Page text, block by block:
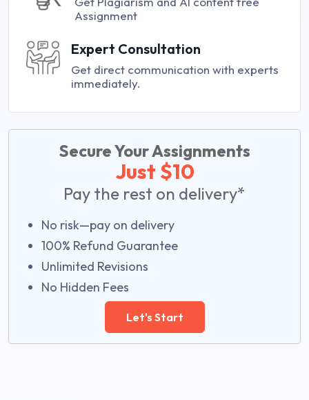
Assignment
Expert Consultation
Get direct communication with experts
immediately.
Secure Your Assignments
Just $10
Pay the rest on delivery*
No risk—pay on delivery
100% Refund Guarantee
Unlimited Revisions
No Hidden Fees
Let's Start